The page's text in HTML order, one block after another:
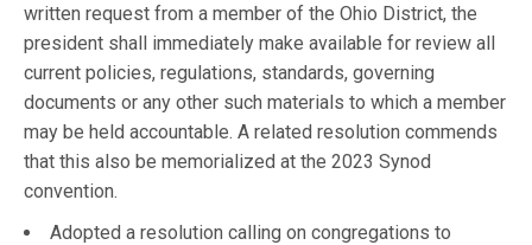
written request from a member of the Ohio District, the
president shall immediately make available for review all
current policies, regulations, standards, governing
documents or any other such materials to which a member
may be held accountable. A related resolution commends
that this also be memorialized at the 2023 Synod
convention.
Adopted a resolution calling on congregations to